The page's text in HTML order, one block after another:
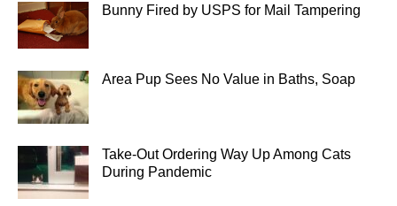
Bunny Fired by USPS for Mail Tampering
Area Pup Sees No Value in Baths, Soap
Take-Out Ordering Way Up Among Cats
During Pandemic